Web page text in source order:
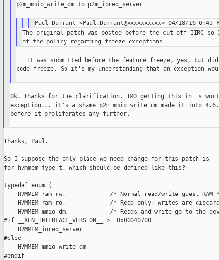
p2m_mmio_write_dm to p2m_ioreq_server
The original patch was posted before the cut-off IIRC so
It was submitted before the feature freeze, yes, but
code freeze. So it's my understanding that an exception
Ok. Thanks for the clarification. IMO getting this in is
exception... it's a shame p2m_mmio_write_dm made it into
before it proliferates any further.
Thanks, Paul.
So I suppose the only place we need change for this patch is
for hvmmem_type_t, which should be defined like this?
typedef enum {
HVMMEM_ram_rw,             /* Normal read/write guest RAM
HVMMEM_ram_ro,             /* Read-only; writes are
HVMMEM_mmio_dm,            /* Reads and write go to the
#if __XEN_INTERFACE_VERSION__ >= 0x00040700
    HVMMEM_ioreq_server
#else
    HVMMEM_mmio_write_dm
#endif